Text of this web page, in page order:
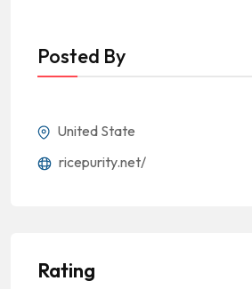
Posted By
United State
ricepurity.net/
Rating